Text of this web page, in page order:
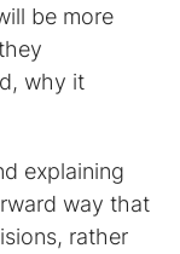
be more
why it
explaining
way that
rather